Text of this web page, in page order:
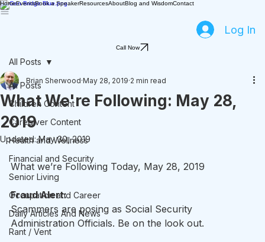
HomeEventsBook a SpeakerResourcesAboutBlog and WisdomContact
Log In
Call Now
All Posts
Children Content
Caregiver Content
Health and Wellness
Financial and Security
Senior Living
Occupation and Career
Daily Articles And News
Rant / Vent
All Posts
What We're Following: May 28,
2019
Brian Sherwood May 28, 2019 2 min read
Updated:May 30, 2019
What we’re Following Today, May 28, 2019
Fraud Alert:
Scammers are posing as Social Security
Administration Officials. Be on the look out.